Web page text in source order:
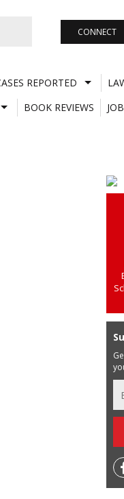
CONNECT
REPORTED
BOOK REVIEWS